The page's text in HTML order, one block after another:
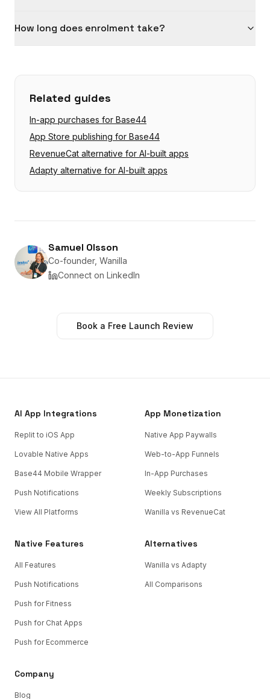
How long does enrolment take?
Related guides
In-app purchases for Base44
App Store publishing for Base44
RevenueCat alternative for AI-built apps
Adapty alternative for AI-built apps
Samuel Olsson
Co-founder, Wanilla
Connect on LinkedIn
Book a Free Launch Review
AI App Integrations
Replit to iOS App
Lovable Native Apps
Base44 Mobile Wrapper
Push Notifications
View All Platforms
App Monetization
Native App Paywalls
Web-to-App Funnels
In-App Purchases
Weekly Subscriptions
Wanilla vs RevenueCat
Native Features
All Features
Push Notifications
Push for Fitness
Push for Chat Apps
Push for Ecommerce
Alternatives
Wanilla vs Adapty
All Comparisons
Company
Blog